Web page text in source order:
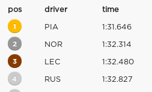
pos driver time
1 PIA 1:31.646
2 NOR 1:32.314
3 LEC 1:32.480
4 RUS 1:32.827